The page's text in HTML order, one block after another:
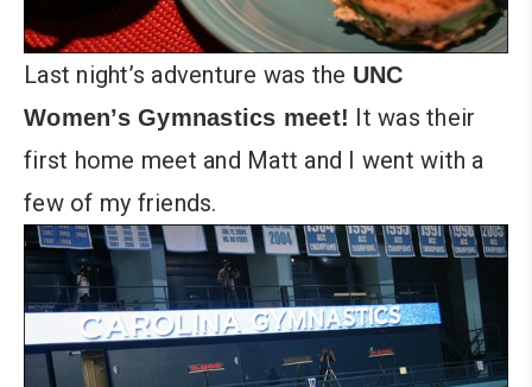
Last night’s adventure was the UNC
Women’s Gymnastics meet! It was their
first home meet and Matt and I went with a
few of my friends.